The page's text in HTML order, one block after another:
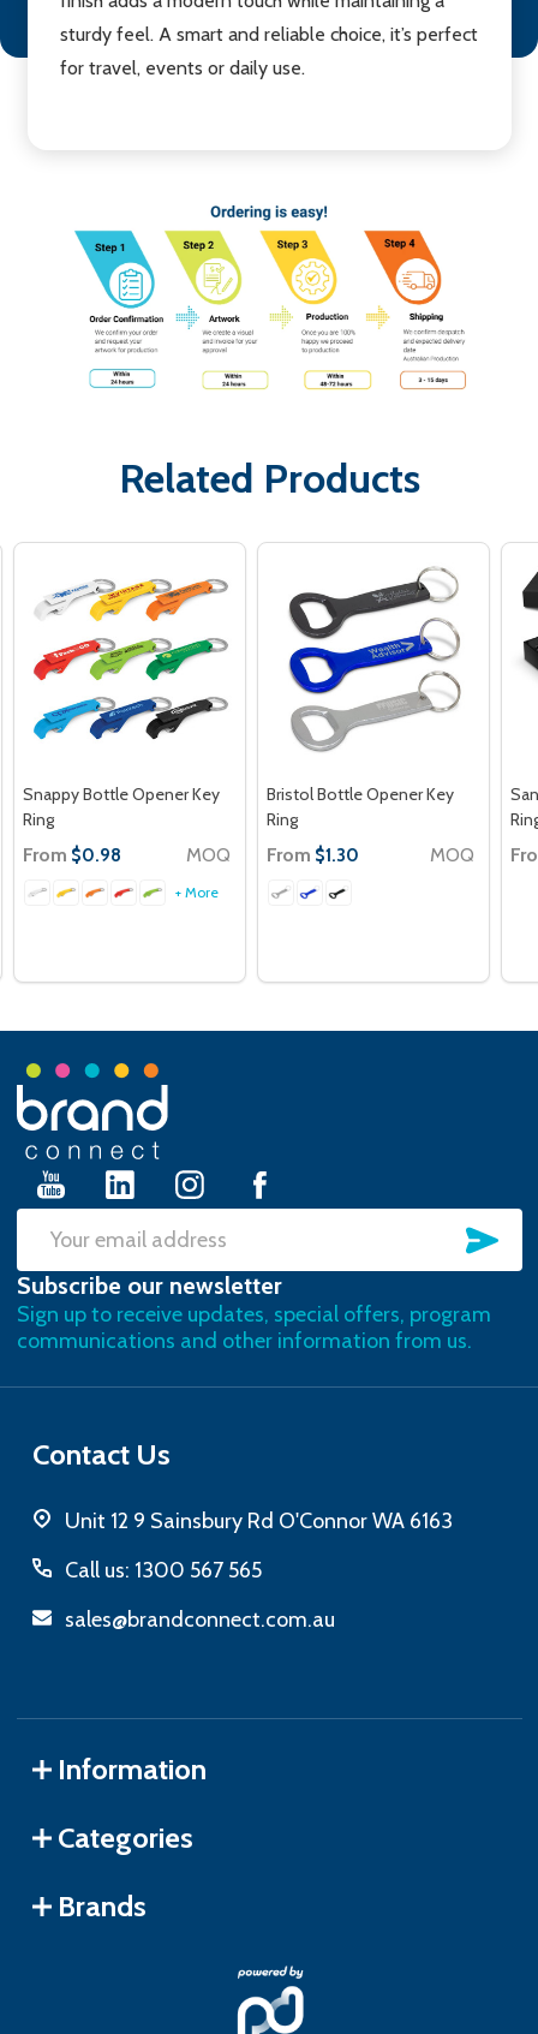
sturdy feel. A smart and reliable choice, it’s perfect
for travel, events or daily use.
Related Products
Snappy Bottle Opener Key
Ring
From $0.98 MOQ
+ More
Bristol Bottle Opener Key
Ring
From $1.30 MOQ
Footer
Start
Email
Address
Subscribe our newsletter
Sign up to receive updates, special offers, program
communications and other information from us.
Contact Us
Unit 12 9 Sainsbury Rd O'Connor WA 6163
Call us: 1300 567 565
sales@brandconnect.com.au
Information
Categories
Brands